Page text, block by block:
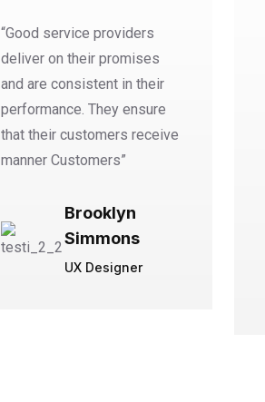
“Good service providers
deliver on their promises
and are consistent in their
performance. They ensure
that their customers receive
manner Customers”
Brooklyn
Simmons
UX Designer